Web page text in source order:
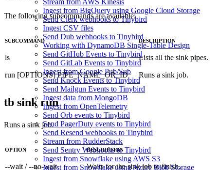
Stream from AWS Kinesis
Ingest from BigQuery using Google Cloud Storage
Send Clerk webhooks to Tinybird
Ingest CSV files
Send Dub webhooks to Tinybird
Working with DynamoDB Single-Table Design
Send GitHub Events to Tinybird
Send GitLab Events to Tinybird
Ingest from Google Pub/Sub
Send Knock Events to Tinybird
Send Mailgun Events to Tinybird
Ingest data from MongoDB
Ingest from OpenTelemetry
Send Orb events to Tinybird
Send PagerDuty events to Tinybird
Send Resend webhooks to Tinybird
Stream from RudderStack
Send Sentry Webhooks to Tinybird
Ingest from Snowflake using AWS S3
Ingest from Snowflake using Azure Blob Storage
The following subcommands are available:
SUBCOMMAND DESCRIPTION
ls Lists all the sink pipes.
run [OPTIONS] PIPE_NAME_OR_ID Runs a sink job.
tb sink run
Runs a sink job.
OPTION DESCRIPTION
--wait / --no-wait Waits for the sink job to finish.